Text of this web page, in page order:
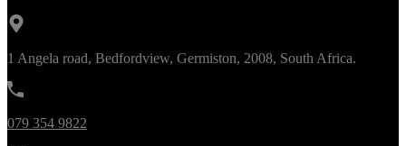
1 Angela road, Bedfordview, Germiston, 2008, South Africa.
079 354 9822